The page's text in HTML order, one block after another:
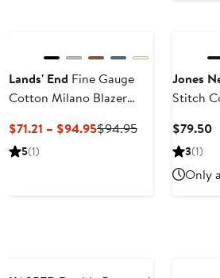
Lands' End Fine Gauge
Cotton Milano Blazer
$71.21 – $94.95Current
$94.95Previous
$94.95
5(1)
Jones
Stitch
$79.50
3(1)
Only